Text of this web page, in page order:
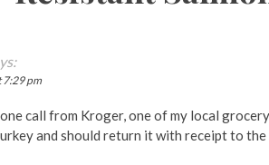
7:29 pm
call from Kroger, one of my local
and should return it with receipt to